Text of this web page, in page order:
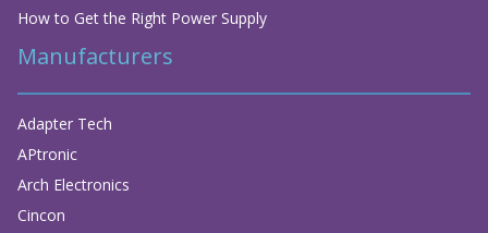
How to Get the Right Power Supply
Manufacturers
Adapter Tech
APtronic
Arch Electronics
Cincon